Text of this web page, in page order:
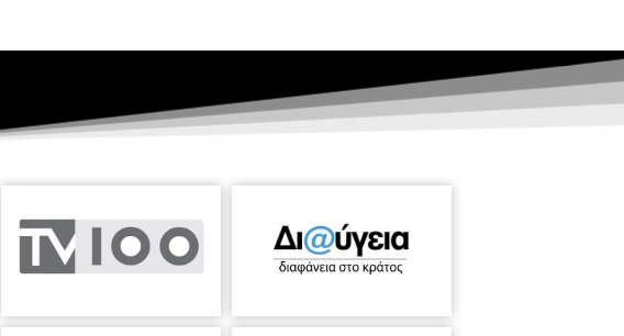
development of innovative products. Knowledge
of developing innovative products & services.
as well as in research organisations (Universities
innovative products with international
under the name “Technology Forum”.